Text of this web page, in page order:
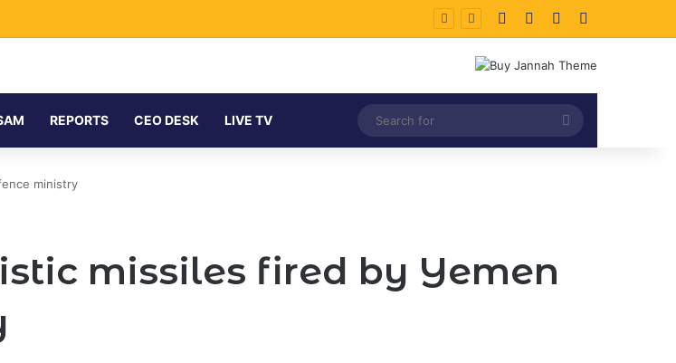
Energy Expansion Facebook LinkedIn
REPORTS CEO DESK LIVE TV
Search
for
ministry
missiles fired by Yemen